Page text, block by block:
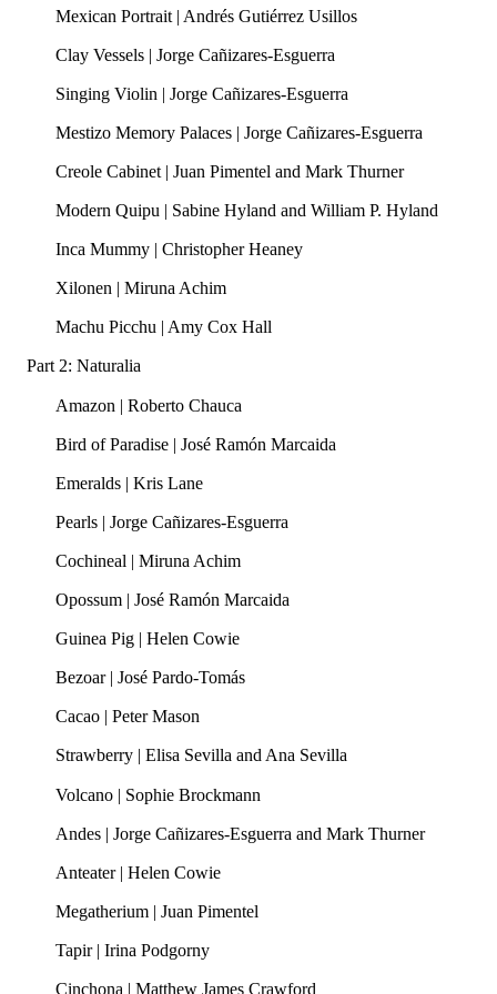
Mexican Portrait | Andrés Gutiérrez Usillos
Clay Vessels | Jorge Cañizares-Esguerra
Singing Violin | Jorge Cañizares-Esguerra
Mestizo Memory Palaces | Jorge Cañizares-Esguerra
Creole Cabinet | Juan Pimentel and Mark Thurner
Modern Quipu | Sabine Hyland and William P. Hyland
Inca Mummy | Christopher Heaney
Xilonen | Miruna Achim
Machu Picchu | Amy Cox Hall
Part 2: Naturalia
Amazon | Roberto Chauca
Bird of Paradise | José Ramón Marcaida
Emeralds | Kris Lane
Pearls | Jorge Cañizares-Esguerra
Cochineal | Miruna Achim
Opossum | José Ramón Marcaida
Guinea Pig | Helen Cowie
Bezoar | José Pardo-Tomás
Cacao | Peter Mason
Strawberry | Elisa Sevilla and Ana Sevilla
Volcano | Sophie Brockmann
Andes | Jorge Cañizares-Esguerra and Mark Thurner
Anteater | Helen Cowie
Megatherium | Juan Pimentel
Tapir | Irina Podgorny
Cinchona | Matthew James Crawford